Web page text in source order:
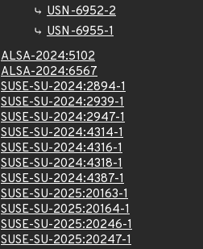
USN-6952-2
USN-6955-1
ALSA-2024:5102
ALSA-2024:6567
SUSE-SU-2024:2894-1
SUSE-SU-2024:2939-1
SUSE-SU-2024:2947-1
SUSE-SU-2024:4314-1
SUSE-SU-2024:4316-1
SUSE-SU-2024:4318-1
SUSE-SU-2024:4387-1
SUSE-SU-2025:20163-1
SUSE-SU-2025:20164-1
SUSE-SU-2025:20246-1
SUSE-SU-2025:20247-1